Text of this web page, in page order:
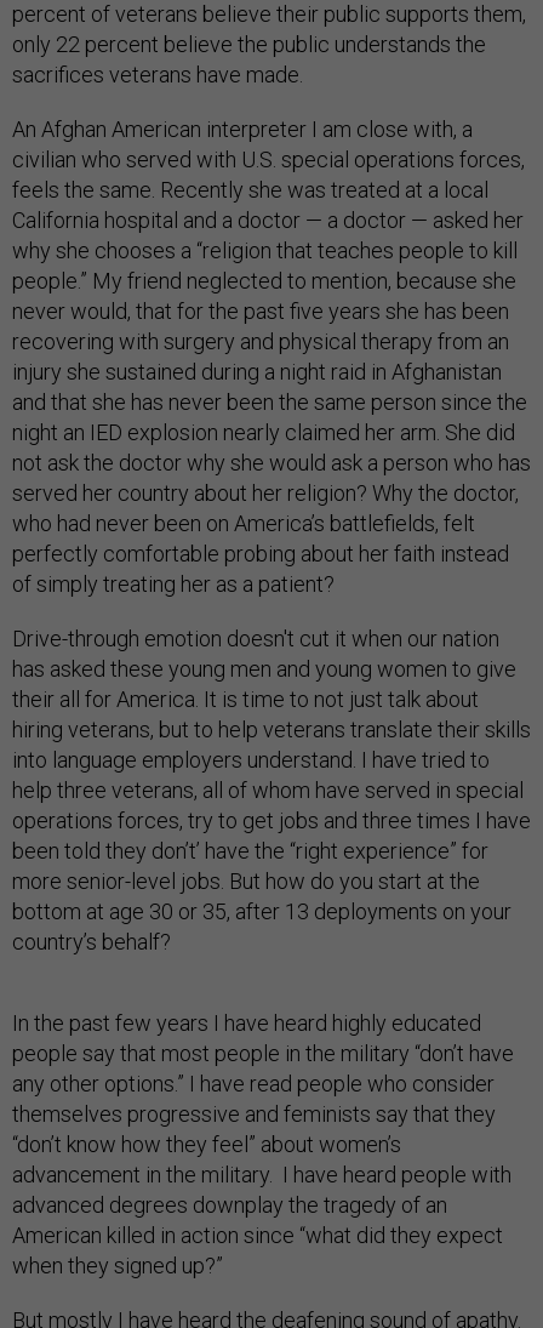
percent of veterans believe their public supports them,
only 22 percent believe the public understands the
sacrifices veterans have made.
An Afghan American interpreter I am close with, a
civilian who served with U.S. special operations forces,
feels the same. Recently she was treated at a local
California hospital and a doctor — a doctor — asked her
why she chooses a “religion that teaches people to kill
people.” My friend neglected to mention, because she
never would, that for the past five years she has been
recovering with surgery and physical therapy from an
injury she sustained during a night raid in Afghanistan
and that she has never been the same person since the
night an IED explosion nearly claimed her arm. She did
not ask the doctor why she would ask a person who has
served her country about her religion? Why the doctor,
who had never been on America’s battlefields, felt
perfectly comfortable probing about her faith instead
of simply treating her as a patient?
Drive-through emotion doesn't cut it when our nation
has asked these young men and young women to give
their all for America. It is time to not just talk about
hiring veterans, but to help veterans translate their skills
into language employers understand. I have tried to
help three veterans, all of whom have served in special
operations forces, try to get jobs and three times I have
been told they don’t’ have the “right experience” for
more senior-level jobs. But how do you start at the
bottom at age 30 or 35, after 13 deployments on your
country’s behalf?
In the past few years I have heard highly educated
people say that most people in the military “don’t have
any other options.” I have read people who consider
themselves progressive and feminists say that they
“don’t know how they feel” about women’s
advancement in the military. I have heard people with
advanced degrees downplay the tragedy of an
American killed in action since “what did they expect
when they signed up?”
But mostly I have heard the deafening sound of apathy.